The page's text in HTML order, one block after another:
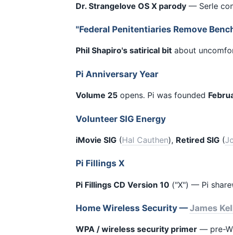
Dr. Strangelove OS X parody — Serle
"Federal Penitentiaries Remove
Phil Shapiro's satirical bit about
Pi Anniversary Year
Volume 25 opens. Pi was founded
Volunteer SIG Energy
iMovie SIG (Hal Cauthen), Retired SIG (
Pi Fillings X
Pi Fillings CD Version 10 ("X") — Pi
Home Wireless Security —James
WPA / wireless security primer — pre-